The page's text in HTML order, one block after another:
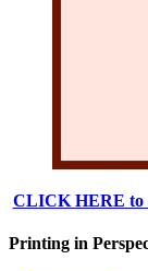
CLICK HERE to
Printing in